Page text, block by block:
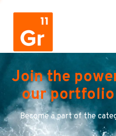
Join the
our
Become a part of the